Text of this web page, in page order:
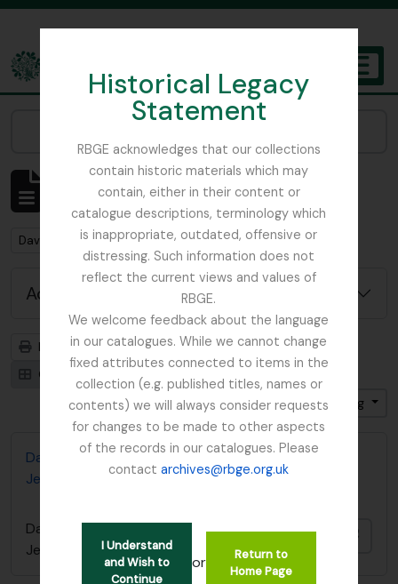
Historical Legacy
Statement
RBGE acknowledges that our collections
contain historic materials which may
contain, either in their content or
catalogue descriptions, terminology which
is inappropriate, outdated, offensive or
distressing. Such information does not
reflect the current views and values of
RBGE.
We welcome feedback about the language
in our catalogues. While we cannot change
fixed attributes connected to items in the
collection (e.g. published titles, names or
contents) we will always consider requests
for changes to be made to other aspects
of the records in our catalogues. Please
contactarchives@rbge.org.uk
I Understand
and Wish to
Continue
or
Return to
Home Page
The Archives of the Royal Botanic Garden Edinburgh
Showing 1 results
Archival description
Remove filter:
David Wilkie photos in possession of Trevor Jephcott
Advanced search options
Print preview
Hierarchy
Card view
Table view
Sort by: Reference code
Direction: Ascending
David Wilkie photos in possession of Trevor
Jephcott
David Wilkie photos in possession of Trevor
Jephcott